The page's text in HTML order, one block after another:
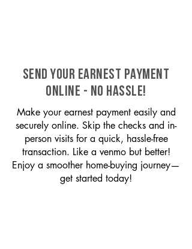
SEND YOUR EARNEST PAYMENT
ONLINE - NO HASSLE!
Make your earnest payment easily and
securely online. Skip the checks and in-
person visits for a quick, hassle-free
transaction. Like a venmo but better!
Enjoy a smoother home-buying journey—
get started today!